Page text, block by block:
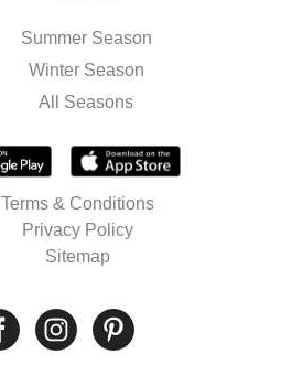
Summer Season
Winter Season
All Seasons
Terms & Conditions
Privacy Policy
Sitemap